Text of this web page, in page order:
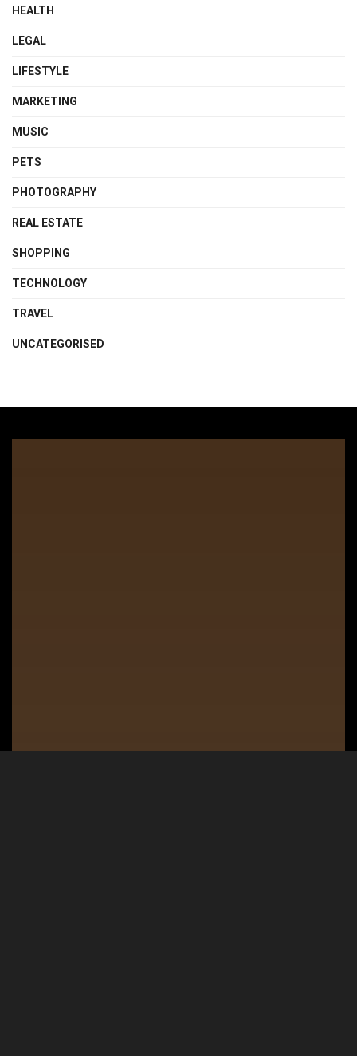
HEALTH
LEGAL
LIFESTYLE
MARKETING
MUSIC
PETS
PHOTOGRAPHY
REAL ESTATE
SHOPPING
TECHNOLOGY
TRAVEL
UNCATEGORISED